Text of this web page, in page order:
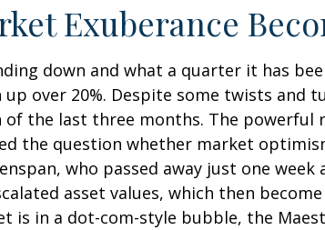
Exuberance
down and what a quarter it has
up over 20%. Despite some twists
the last three months. The powerful
the question whether market
who passed away just one
asset values, which then
is in a dot-com-style bubble, the